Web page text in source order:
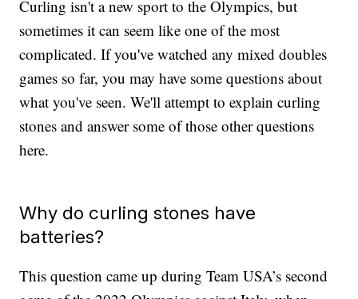
Curling isn't a new sport to the Olympics, but
sometimes it can seem like one of the most
complicated. If you've watched any mixed doubles
games so far, you may have some questions about
what you've seen. We'll attempt to explain curling
stones and answer some of those other questions
here.
Why do curling stones have
batteries?
This question came up during Team USA’s second